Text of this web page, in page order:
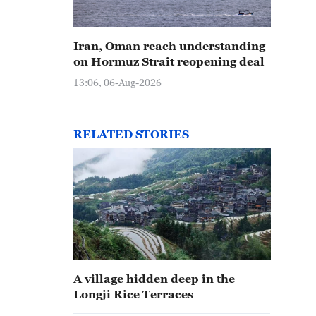
Longji Rice Terraces in Guilin, Guangxi, wind
Iran, Oman reach understanding
on Hormuz Strait reopening deal
13:06, 06-Aug-2026
RELATED STORIES
A village hidden deep in the
Longji Rice Terraces